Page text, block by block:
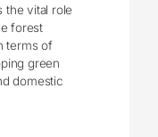
the vital role
forest
terms of
green
domestic